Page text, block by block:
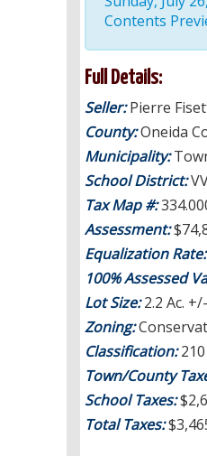
Contents
Full Details:
Seller:Pierre
County:Oneida
Municipality:
School District:
Tax Map #:
Assessment:
Equalization Rate:
100% Assessed
Lot Size:2.2 Ac. +/-
Zoning:
Classification:
Town/County
School Taxes:
Total Taxes: